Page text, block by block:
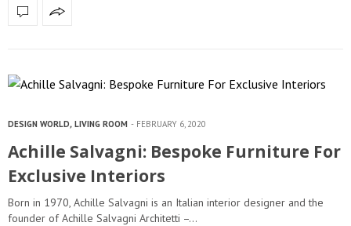
DESIGN WORLD, LIVING ROOM FEBRUARY 6, 2020
Achille Salvagni: Bespoke Furniture For
Exclusive Interiors
Born in 1970, Achille Salvagni is an Italian interior designer and the
founder of Achille Salvagni Architetti –…